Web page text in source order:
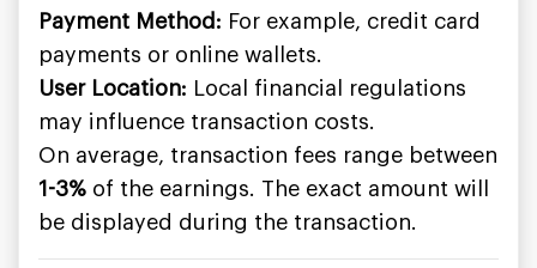
Payment Method: For example, credit card
payments or online wallets.
User Location: Local financial regulations
may influence transaction costs.
On average, transaction fees range between
1-3% of the earnings. The exact amount will
be displayed during the transaction.